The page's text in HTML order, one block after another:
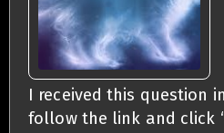
I received this question
follow the link and click